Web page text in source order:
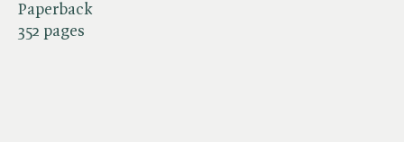
Paperback
352 pages